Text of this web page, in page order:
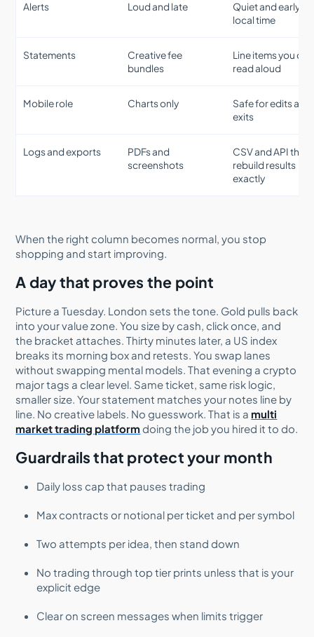
Alerts Loud and late
Quiet and early
local time
Statements
Creative fee
bundles
Line items you can
read aloud
Mobile role Charts only
Safe for edits and
exits
Logs and exports
PDFs and
screenshots
CSV and API that
rebuild results
exactly
When the right column becomes normal, you stop
shopping and start improving.
A day that proves the point
Picture a Tuesday. London sets the tone. Gold pulls back
into your value zone. You size by cash, click once, and
the bracket attaches. Thirty minutes later, a US index
breaks its morning box and retests. You swap lanes
without swapping mental models. That evening a crypto
major tags a clear level. Same ticket, same risk logic,
smaller size. Your statement matches your notes line by
line. No creative labels. No guesswork. That is a multi
market trading platform doing the job you hired it to do.
Guardrails that protect your month
Daily loss cap that pauses trading
Max contracts or notional per ticket and per symbol
Two attempts per idea, then stand down
No trading through top tier prints unless that is your
explicit edge
Clear on screen messages when limits trigger